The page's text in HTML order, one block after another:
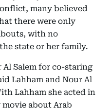
many believed
there were only
with no
state or her family.
Al Salem for co-staring
Lahham and Nour Al
Lahham she acted in
about Arab